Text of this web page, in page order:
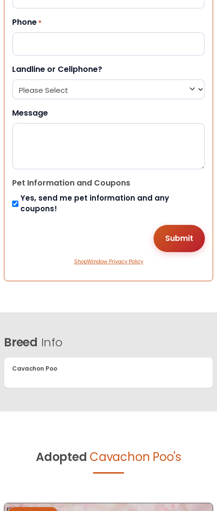
Phone *
Landline or Cellphone?
Message
Pet Information and Coupons
Yes, send me pet information and any
coupons!
ShopWindow Privacy Policy
Breed Info
Cavachon Poo
Adopted Cavachon Poo's